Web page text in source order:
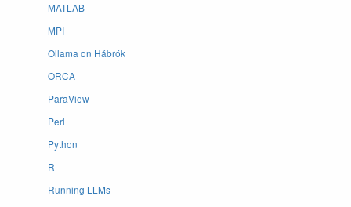
MATLAB
MPI
Ollama on Hábrók
ORCA
ParaView
Perl
Python
R
Running LLMs